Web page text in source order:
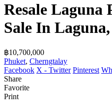
Resale Laguna
Sale In
฿‎10,700,000
Phuket, Cherngtalay
Facebook X - Twitter Pinterest
Share
Favorite
Print